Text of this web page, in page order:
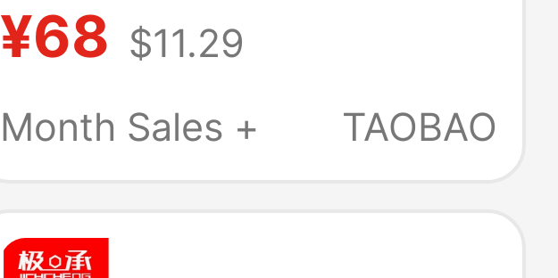
Assembled
Ornaments, DIY
Beautification,
¥68 $11.29
Month Sales +
TAOBAO